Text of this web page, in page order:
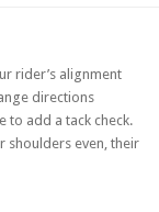
rider’s alignment
directions
to add a tack check.
shoulders even, their